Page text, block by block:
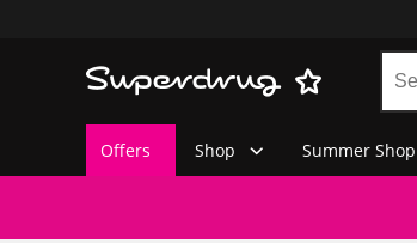
Offers Shop Summer Shop